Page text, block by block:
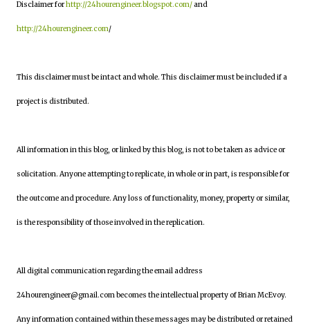
Disclaimer forhttp://24hourengineer.blogspot.com/and
http://24hourengineer.com/
This disclaimer must be intact and whole. This disclaimer must be included if a
project is distributed.
All information in this blog, or linked by this blog, is not to be taken as advice or
solicitation. Anyone attempting to replicate, in whole or in part, is responsible for
the outcome and procedure. Any loss of functionality, money, property or similar,
is the responsibility of those involved in the replication.
All digital communication regarding the email address
24hourengineer@gmail.com becomes the intellectual property of Brian McEvoy.
Any information contained within these messages may be distributed or retained